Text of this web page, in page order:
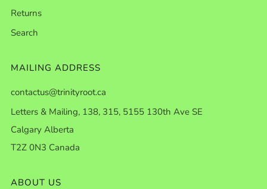
Returns
Search
MAILING ADDRESS
contactus@trinityroot.ca
Letters & Mailing, 138, 315, 5155 130th Ave SE
Calgary Alberta
T2Z 0N3 Canada
ABOUT US